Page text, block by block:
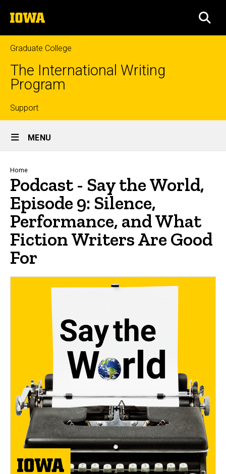
to
content
The
University
of
Iowa
Graduate College
The International Writing
Program
Top
links
Support
Site
Main
Navigation
MENU
Breadcrumb
Home
Podcast - Say the World,
Episode 9: Silence,
Performance, and What
Fiction Writers Are Good
For